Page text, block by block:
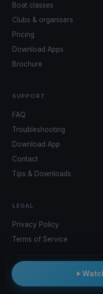
Boat classes
Clubs & organisers
Pricing
Download Apps
Brochure
SUPPORT
FAQ
Troubleshooting
Download App
Contact
Tips & Downloads
LEGAL
Privacy Policy
Terms of Service
© 2026 Kwindoo Hungary Ltd.